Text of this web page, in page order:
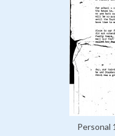
Personal